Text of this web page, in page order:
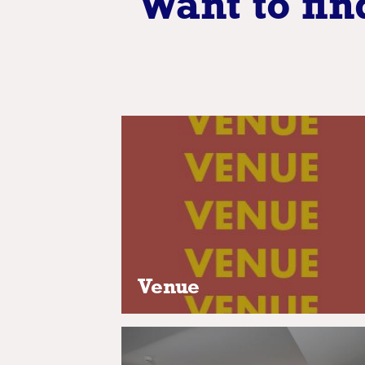
Want to
Venue
Rent out the perfect private
for your event, be it standard,
unique or deluxe
Accomodation